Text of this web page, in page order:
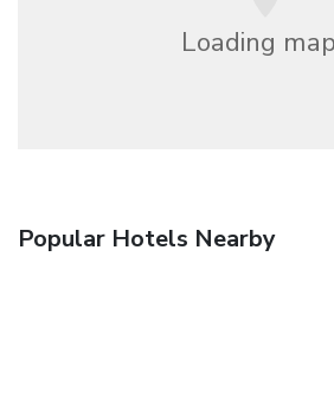
Loading
Popular Hotels Nearby